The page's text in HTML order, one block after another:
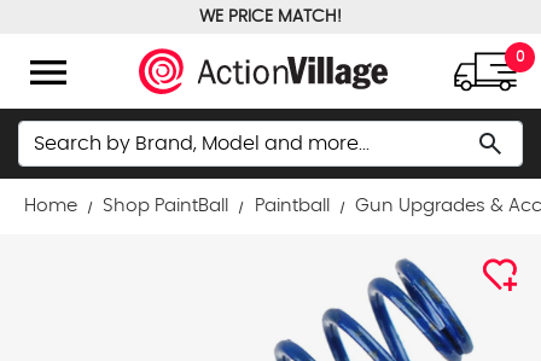
WE PRICE MATCH!
menu 0
Search search
Home Shop PaintBall Paintball Gun Upgrades &